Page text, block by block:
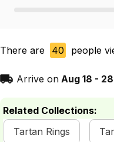
There are 40 people
Arrive on Aug 18 - 28
Related Collections:
Tartan Rings